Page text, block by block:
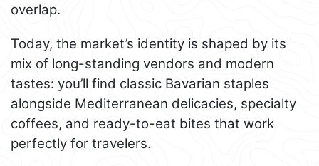
overlap.
Today, the market’s identity is shaped by its
mix of long-standing vendors and modern
tastes: you’ll find classic Bavarian staples
alongside Mediterranean delicacies, specialty
coffees, and ready-to-eat bites that work
perfectly for travelers.